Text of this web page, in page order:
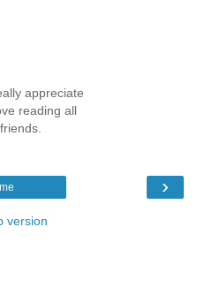
appreciate
reading all
›
version